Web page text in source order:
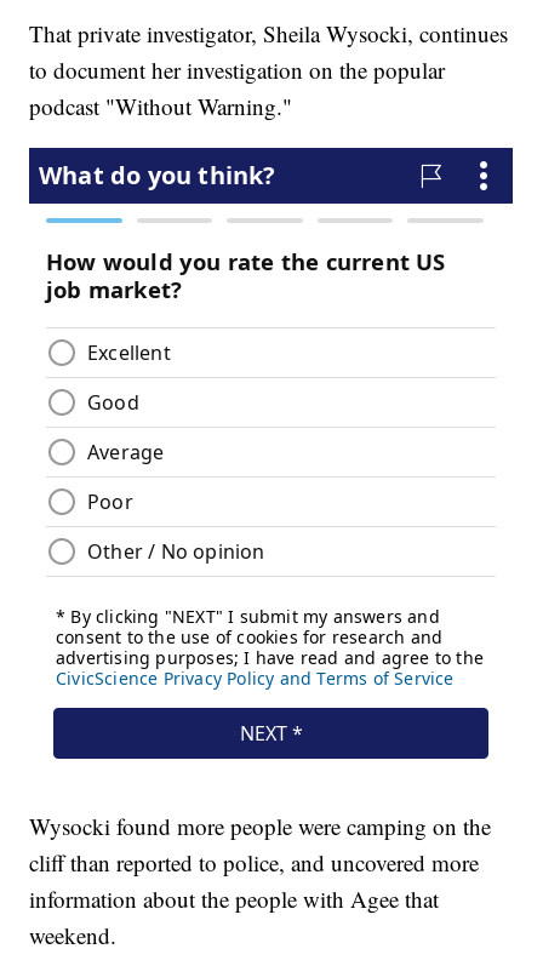
That private investigator, Sheila Wysocki, continues
to document her investigation on the popular
podcast "Without Warning."
Wysocki found more people were camping on the
cliff than reported to police, and uncovered more
information about the people with Agee that
weekend.